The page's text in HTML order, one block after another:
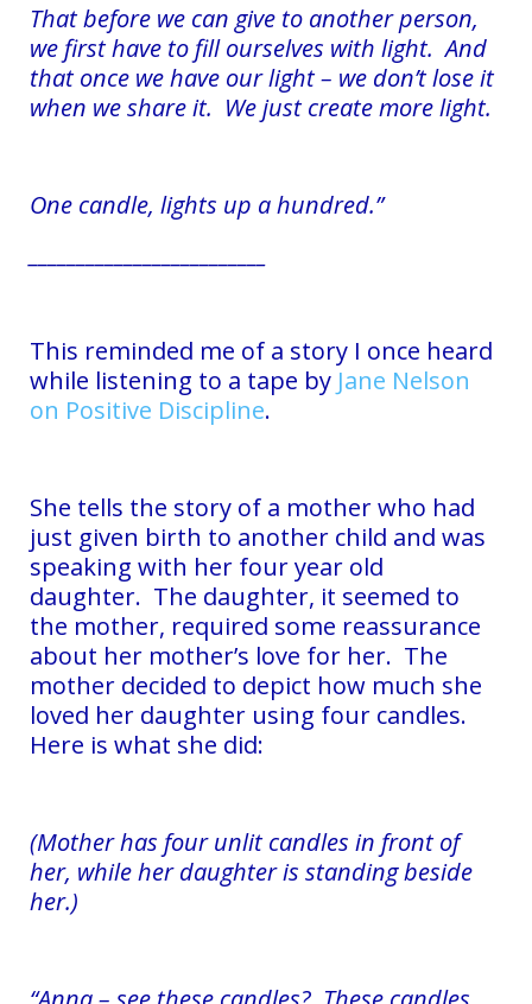
That before we can give to another person,
we first have to fill ourselves with light. And
that once we have our light – we don’t lose it
when we share it. We just create more light.
One candle, lights up a hundred.”
This reminded me of a story I once heard
while listening to a tape by Jane Nelson
on Positive Discipline.
She tells the story of a mother who had
just given birth to another child and was
speaking with her four year old
daughter. The daughter, it seemed to
the mother, required some reassurance
about her mother’s love for her. The
mother decided to depict how much she
loved her daughter using four candles.
Here is what she did:
(Mother has four unlit candles in front of
her, while her daughter is standing beside
her.)